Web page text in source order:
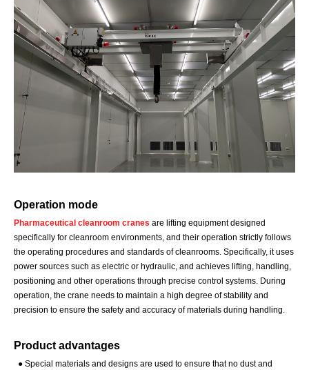
Operation mode
Pharmaceutical cleanroom cranes are lifting equipment designed
specifically for cleanroom environments, and their operation strictly follows
the operating procedures and standards of cleanrooms. Specifically, it uses
power sources such as electric or hydraulic, and achieves lifting, handling,
positioning and other operations through precise control systems. During
operation, the crane needs to maintain a high degree of stability and
precision to ensure the safety and accuracy of materials during handling.
Product advantages
● Special materials and designs are used to ensure that no dust and